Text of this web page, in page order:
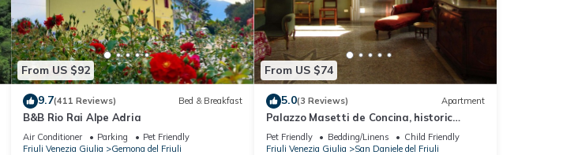
From US $92
9.7(411 Reviews) Bed & Breakfast
B&B Rio Rai Alpe Adria
Air Conditioner Parking
Pet Friendly
Friuli Venezia Giulia
Gemona del Friuli
From US $74
5.0(3 Reviews) Apartment
Palazzo Masetti de Concina, historic
house in the heart of San Daniele del Friuli
Pet Friendly Bedding/Linens
Child Friendly
Friuli Venezia Giulia
San Daniele del Friuli